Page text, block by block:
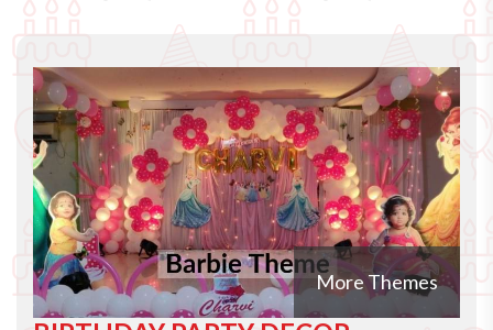
More Themes